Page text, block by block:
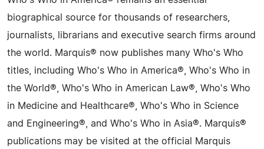
biographical source for thousands of researchers,
journalists, librarians and executive search firms around
the world. Marquis® now publishes many Who's Who
titles, including Who's Who in America®, Who's Who in
the World®, Who's Who in American Law®, Who's Who
in Medicine and Healthcare®, Who's Who in Science
and Engineering®, and Who's Who in Asia®. Marquis®
publications may be visited at the official Marquis